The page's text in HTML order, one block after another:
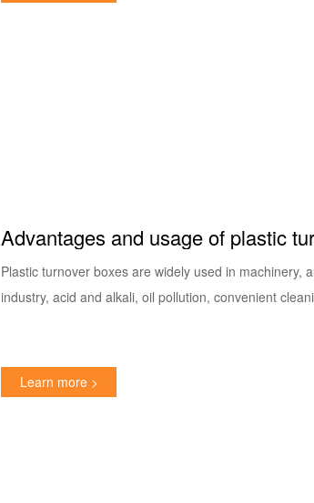
Advantages and usage of plastic
Plastic turnover boxes are widely used in machinery,
industry, acid and alkali, oil pollution, convenient
Learn more >